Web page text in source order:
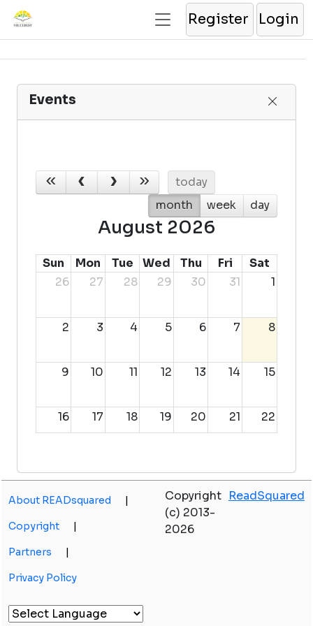
Register Login
Events
today
month
week day
August 2026
Sun Mon Tue Wed Thu Fri
Sat
26
27 28 29 30 31 1
2 3 4 5 6 7 8
9 10 11 12 13 14 15
16 17 18 19 20 21 22
30 31 2 3 5
About READsquared |
Copyright |
Partners |
Privacy Policy
Copyright
(c) 2013-
2026
ReadSquared